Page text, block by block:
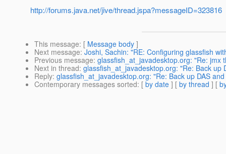
http://forums.java.net/jive/thread.jspa?messageID=323816
This message: [ Message body ]
Next message: Joshi, Sachin: "RE: Configuring glassfish
Previous message: glassfish_at_javadesktop.org: "Re: jmx
Next in thread: glassfish_at_javadesktop.org: "Re: Back up
Reply: glassfish_at_javadesktop.org: "Re: Back up DAS
Contemporary messages sorted: [ by date ] [ by thread ] [